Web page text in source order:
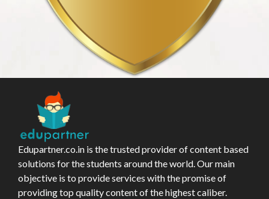
Edupartner.co.in is the trusted provider of content based
solutions for the students around the world. Our main
objective is to provide services with the promise of
providing top quality content of the highest caliber.